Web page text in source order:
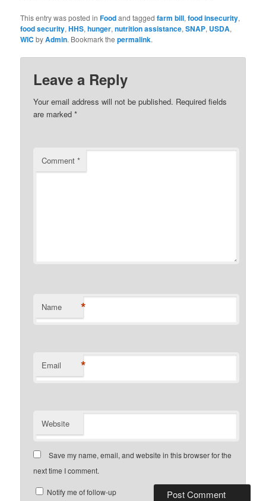
This entry was posted inFoodand taggedfarm bill,food insecurity,
food security,HHS,hunger,nutrition assistance,SNAP, USDA,
WIC byAdmin. Bookmark thepermalink.
Leave a Reply
Your email address will not be published. Required fields
are marked*
Comment*
Name *
Email *
Website
Save my name, email, and website in this browser for the
next time I comment.
Notify me of follow-up